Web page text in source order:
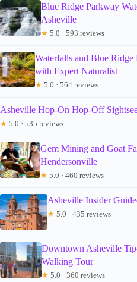
Blue Ridge Parkway
Asheville
★ 5.0 · 593 reviews
Waterfalls and Blue
with Expert Naturalist
★ 5.0 · 564 reviews
Asheville Hop-On Hop-Off
★ 5.0 · 535 reviews
Gem Mining and Goat
Hendersonville
★ 5.0 · 460 reviews
Asheville Insider
★ 5.0 · 435 reviews
Downtown Asheville
Walking Tour
★ 5.0 · 360 reviews